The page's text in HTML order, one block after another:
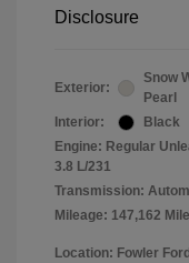
Disclosure
Exterior:
Snow
Pearl
Interior:
Black
Engine: Regular
3.8 L/231
Transmission:
Mileage: 147,162
Location: Fowler Ford